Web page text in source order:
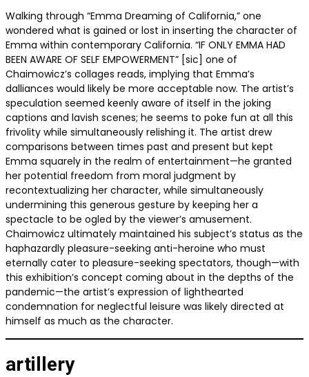
Walking through “Emma Dreaming of California,” one
wondered what is gained or lost in inserting the character of
Emma within contemporary California. “IF ONLY EMMA HAD
BEEN AWARE OF SELF EMPOWERMENT” [sic] one of
Chaimowicz’s collages reads, implying that Emma’s
dalliances would likely be more acceptable now. The artist’s
speculation seemed keenly aware of itself in the joking
captions and lavish scenes; he seems to poke fun at all this
frivolity while simultaneously relishing it. The artist drew
comparisons between times past and present but kept
Emma squarely in the realm of entertainment—he granted
her potential freedom from moral judgment by
recontextualizing her character, while simultaneously
undermining this generous gesture by keeping her a
spectacle to be ogled by the viewer’s amusement.
Chaimowicz ultimately maintained his subject’s status as the
haphazardly pleasure-seeking anti-heroine who must
eternally cater to pleasure-seeking spectators, though—with
this exhibition’s concept coming about in the depths of the
pandemic—the artist’s expression of lighthearted
condemnation for neglectful leisure was likely directed at
himself as much as the character.
artillery